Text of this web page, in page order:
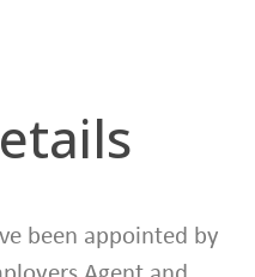
been appointed by